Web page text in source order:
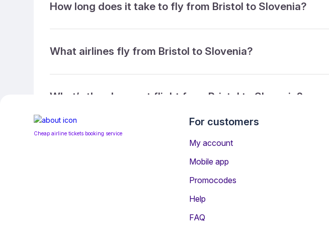
How long does it take to fly from Bristol to Slovenia?
What airlines fly from Bristol to Slovenia?
What’s the cheapest flight from Bristol to Slovenia?
What’s the cheapest direct flight from Bristol to Slovenia?
What is the ticket refund policy?
Cheap airline tickets booking service
For customers
My account
Mobile app
Promocodes
Help
FAQ